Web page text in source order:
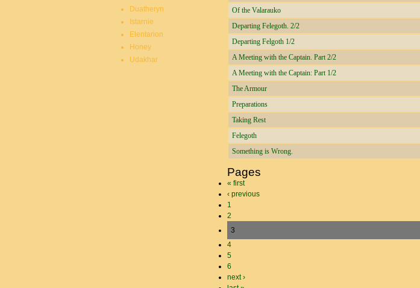
Of the Valarauko
Departing Felegoth. 2/2
Departing Felgoth 1/2
A Meeting with the Captain. Part 2/2
A Meeting with the Captain: Part 1/2
The Armour
Preparations
Taking Rest
Felegoth
Something is Wrong.
Pages
« first
‹ previous
1
2
3
4
5
6
next ›
Duatheryn
Istarnie
Elentarion
Honey
Udakhar